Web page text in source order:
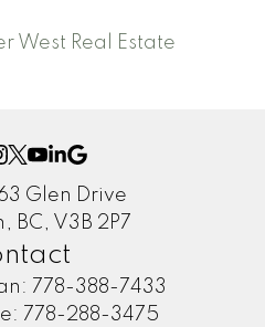
West Real Estate
Glen Drive
BC, V3B 2P7
778-388-7433
778-288-3475